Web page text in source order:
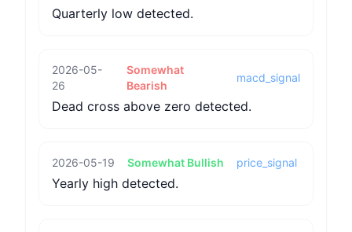
Quarterly low detected.
2026-05-
26
Somewhat
Bearish
macd_signal
Dead cross above zero detected.
2026-05-19 Somewhat Bullish price_signal
Yearly high detected.